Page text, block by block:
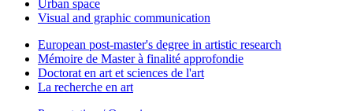
Urban space
Visual and graphic communication
European post-master's degree in artistic research
Mémoire de Master à finalité approfondie
Doctorat en art et sciences de l'art
La recherche en art